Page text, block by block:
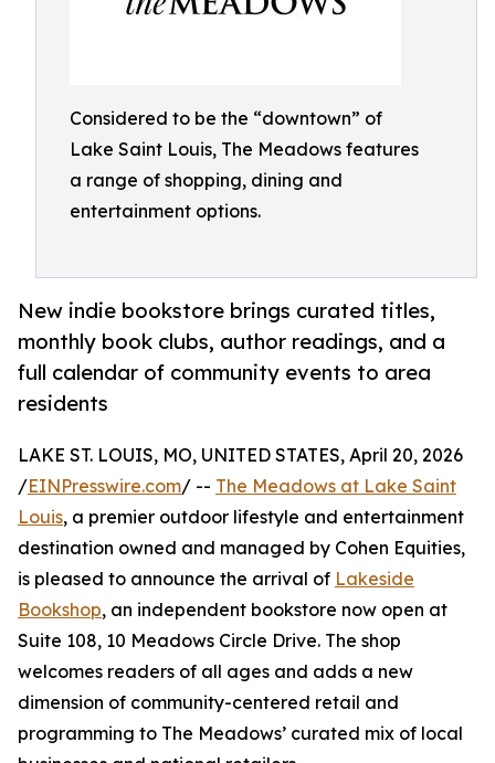
Considered to be the “downtown” of
Lake Saint Louis, The Meadows features
a range of shopping, dining and
entertainment options.
New indie bookstore brings curated titles,
monthly book clubs, author readings, and a
full calendar of community events to area
residents
LAKE ST. LOUIS, MO, UNITED STATES, April 20, 2026
/EINPresswire.com/ -- The Meadows at Lake Saint
Louis, a premier outdoor lifestyle and entertainment
destination owned and managed by Cohen Equities,
is pleased to announce the arrival of Lakeside
Bookshop, an independent bookstore now open at
Suite 108, 10 Meadows Circle Drive. The shop
welcomes readers of all ages and adds a new
dimension of community-centered retail and
programming to The Meadows’ curated mix of local